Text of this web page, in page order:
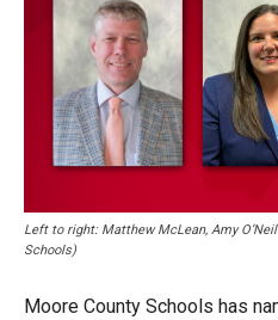
Left to right: Matthew McLean, Amy
Schools)
Moore County Schools has